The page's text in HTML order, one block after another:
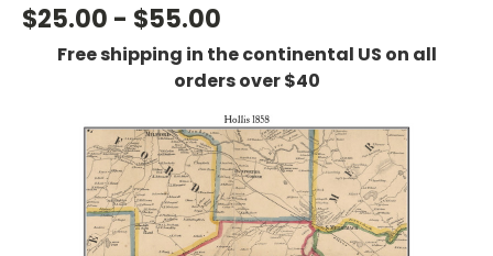
$25.00 - $55.00
Free shipping in the continental US on all
orders over $40